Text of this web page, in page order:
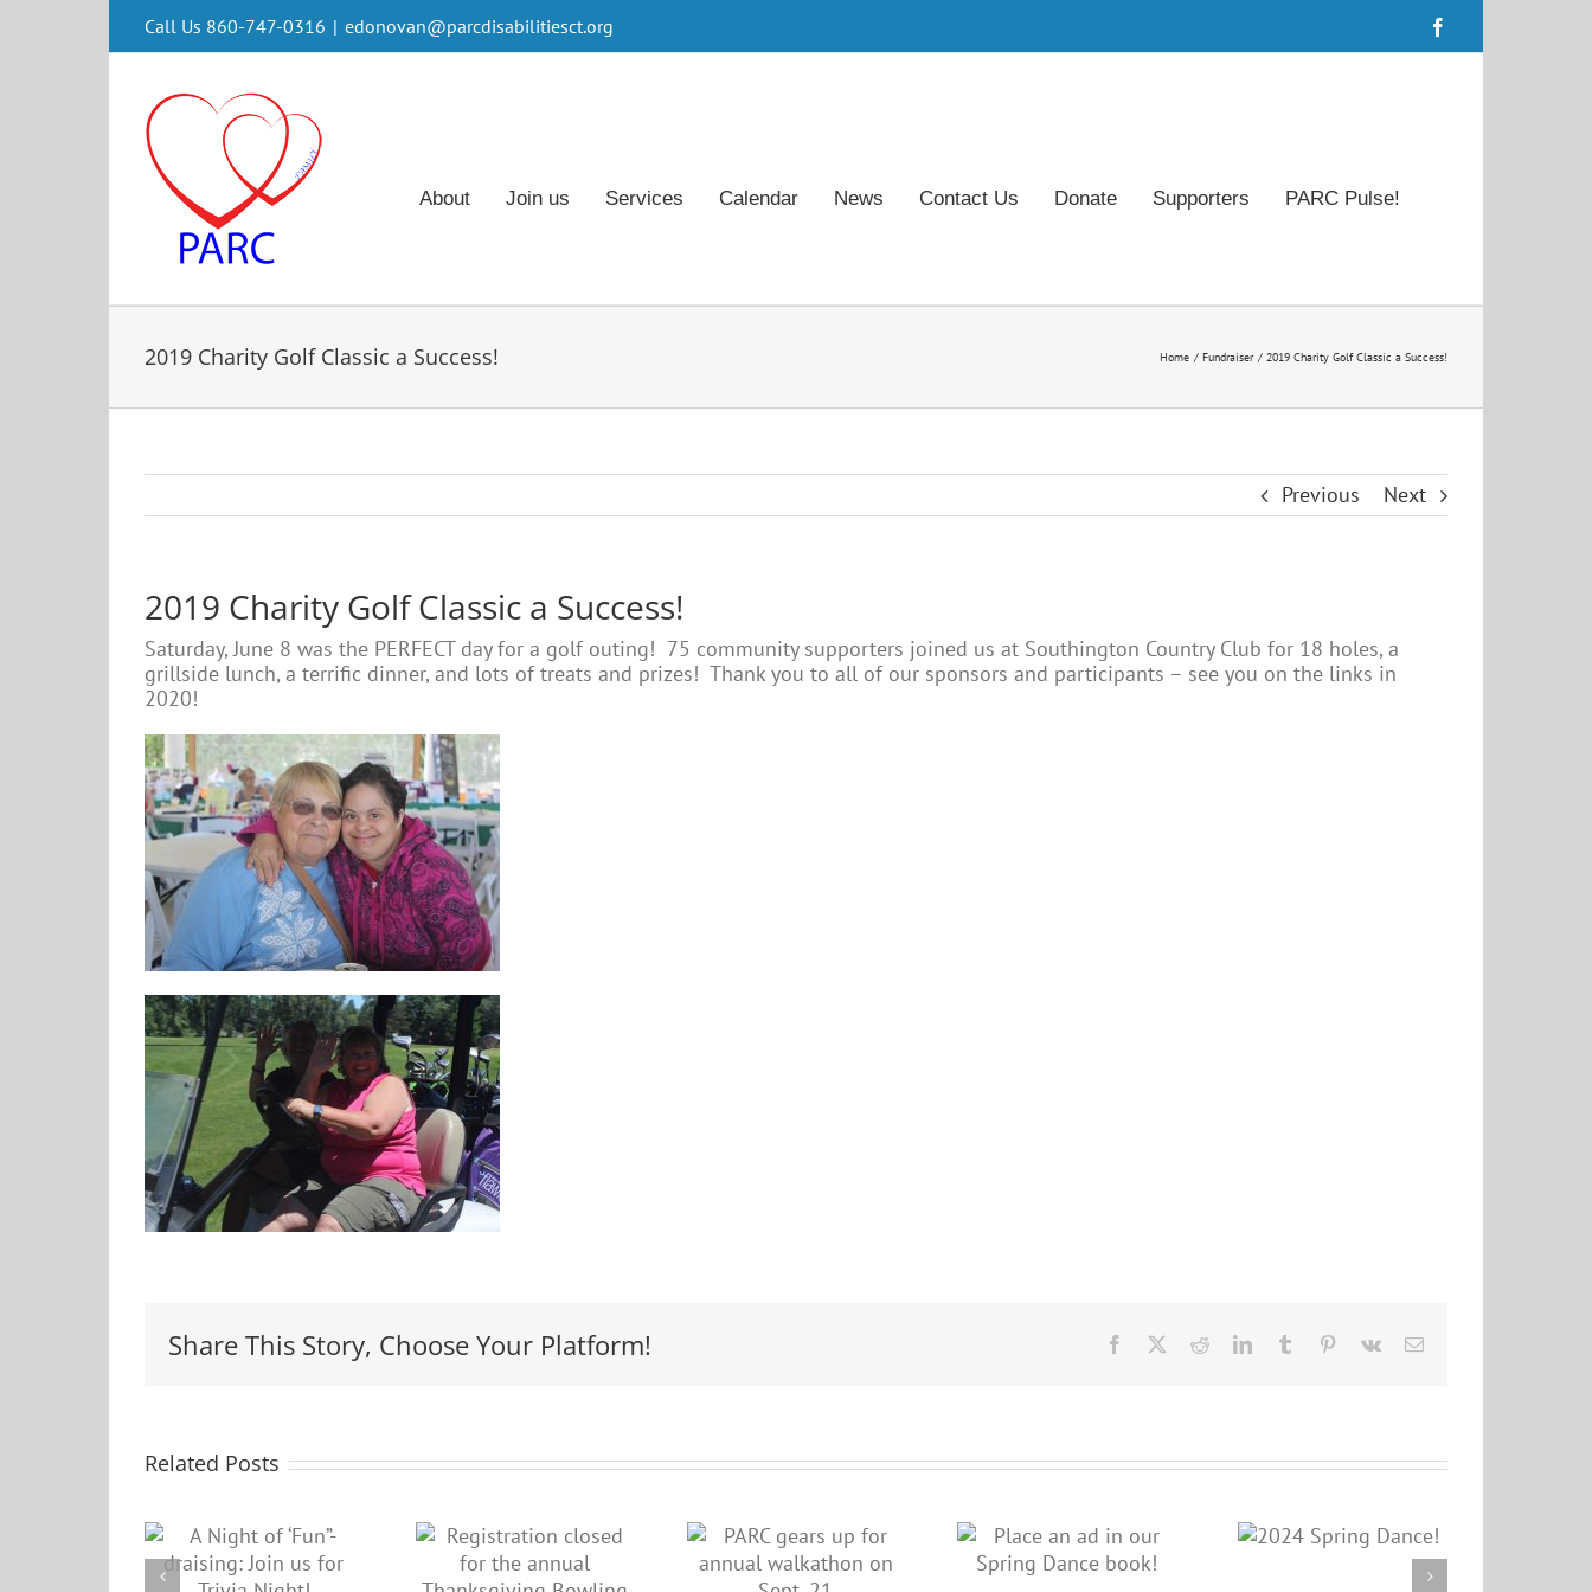
Call Us 860-747-0316 | edonovan@parcdisabilitiesct.org
About Join us Services Calendar News Contact Us Donate Supporters PARC Pulse!
2019 Charity Golf Classic a Success! Home Fundraiser 2019 Charity Golf Classic a Success!
Previous Next
2019 Charity Golf Classic a Success!
Saturday, June 8 was the PERFECT day for a golf outing! 75 community supporters joined us at Southington Country Club for 18 holes, a
grillside lunch, a terrific dinner, and lots of treats and prizes! Thank you to all of our sponsors and participants – see you on the links in
2020!
Share This Story, Choose Your Platform! Facebook RedditLinkedInTumblr Pinterest
Vk Email
Related Posts
Registration
closed for the
PARC gears
up for annual
Place an ad in
our Spring
2024 Spring
Dance!